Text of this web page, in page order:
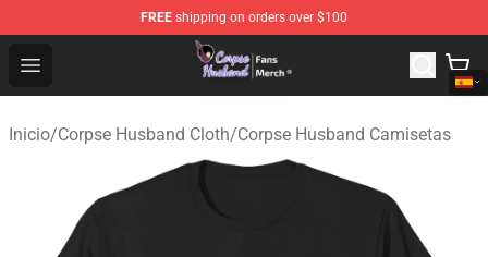
FREE shipping on orders over $100
Open menu
Corpse Husband Store - Official Corpse Husband
Inicio/Corpse Husband Cloth/Corpse Husband Camisetas